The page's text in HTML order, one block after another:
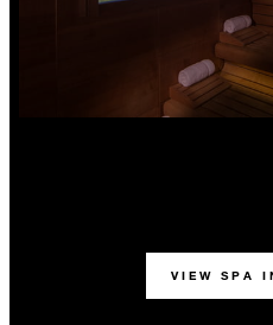
VIEW SPA